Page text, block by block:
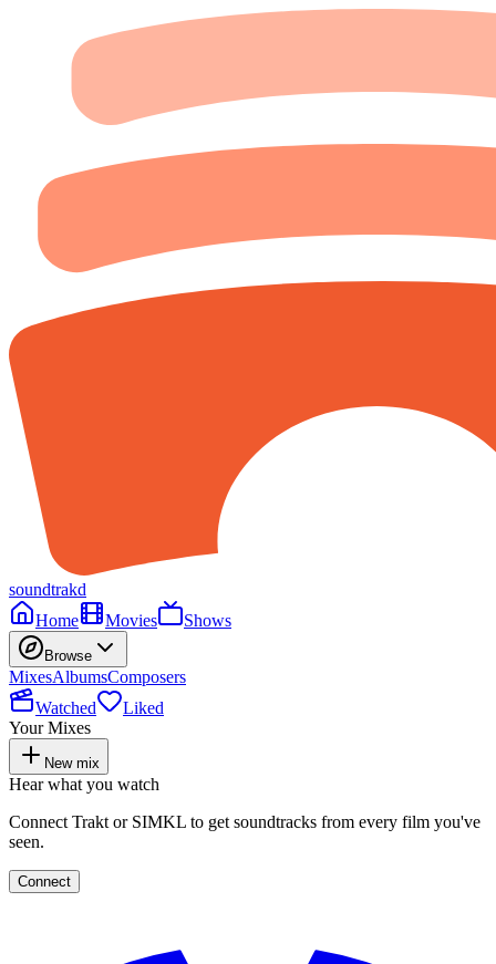
soundtrakd
Home
Movies Shows
Browse
MixesAlbumsComposers
Watched
Liked
Your Mixes
New mix
Hear what you watch
Connect Trakt or SIMKL to get soundtracks from every film you've
seen.
Connect